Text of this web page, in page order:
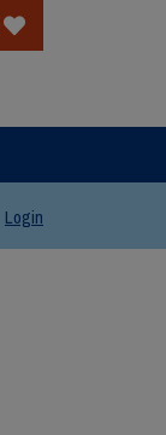
Login